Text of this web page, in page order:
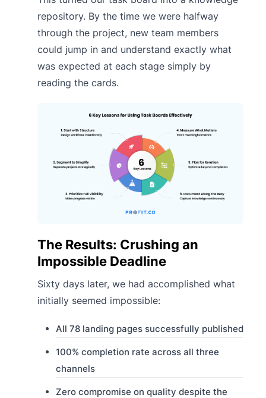
repository. By the time we were halfway
through the project, new team members
could jump in and understand exactly what
was expected at each stage simply by
reading the cards.
The Results: Crushing an
Impossible Deadline
Sixty days later, we had accomplished what
initially seemed impossible:
All 78 landing pages successfully published
100% completion rate across all three
channels
Zero compromise on quality despite the